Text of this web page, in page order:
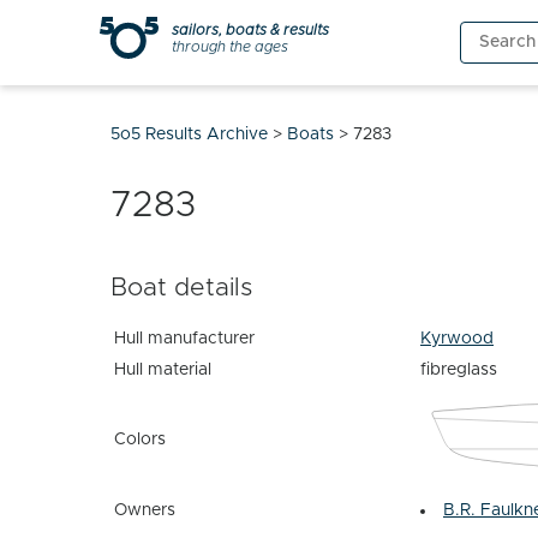
sailors, boats & results
through the ages
Search
for:
5o5 Results Archive > Boats > 7283
7283
Boat details
Hull manufacturer
Kyrwood
Hull material
fibreglass
Colors
Owners B.R.